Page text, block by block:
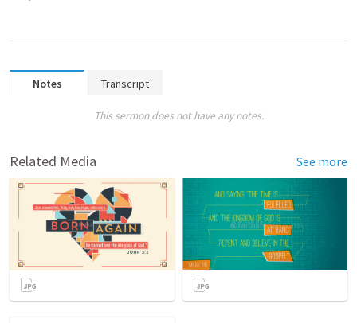
Notes Transcript
This sermon does not have any notes.
Related Media See more